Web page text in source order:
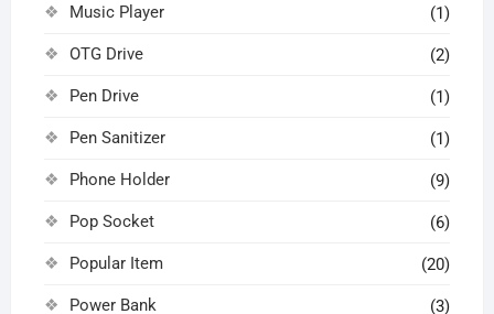
Music Player (1)
OTG Drive (2)
Pen Drive (1)
Pen Sanitizer (1)
Phone Holder (9)
Pop Socket (6)
Popular Item (20)
Power Bank (3)